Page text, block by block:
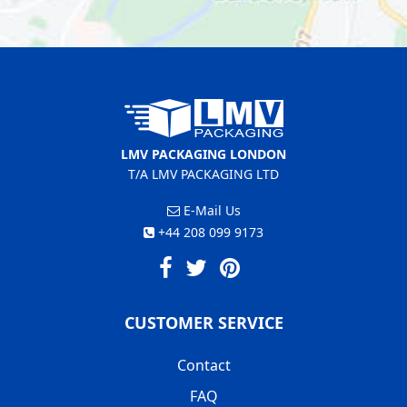
LMV PACKAGING LONDON
T/A LMV PACKAGING LTD
E-Mail Us
+44 208 099 9173
CUSTOMER SERVICE
Contact
FAQ